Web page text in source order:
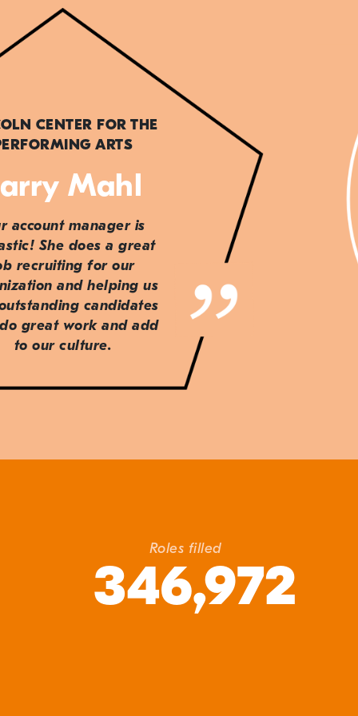
CENTER FOR THE
ARTS
Mahl
account manager is
She does a great
recruiting for our
and helping us
candidates
great work and add
to our culture.
Roles filled
346,972